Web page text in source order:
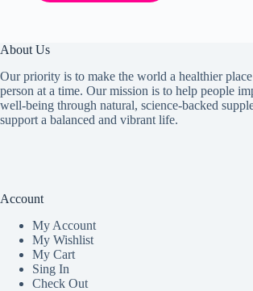
About Us
Our priority is to make the world a healthier
person at a time. Our mission is to help people
well-being through natural, science-backed
support a balanced and vibrant life.
Account
My Account
My Wishlist
My Cart
Sing In
Check Out